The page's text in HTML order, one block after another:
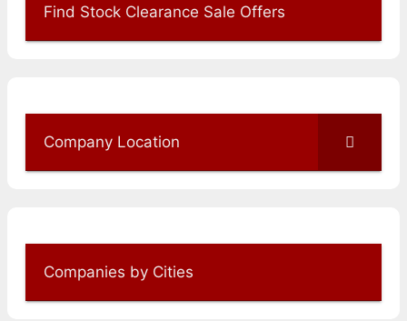
Find Stock Clearance Sale Offers
Company Location
Companies by Cities